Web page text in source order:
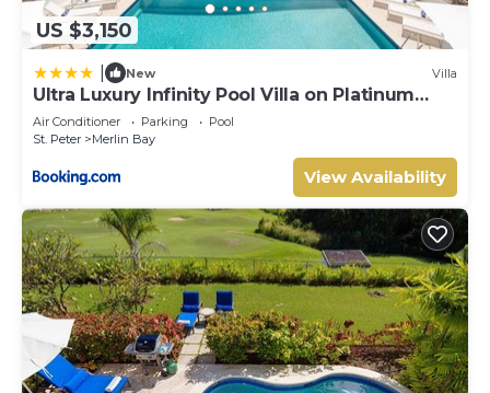
US $3,150
New Villa
Ultra Luxury Infinity Pool Villa on Platinum
Coast Gated Development
Air Conditioner Parking
Pool
St. Peter
Merlin Bay
View Availability